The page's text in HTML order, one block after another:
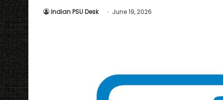
Indian PSU Desk June 19, 2026